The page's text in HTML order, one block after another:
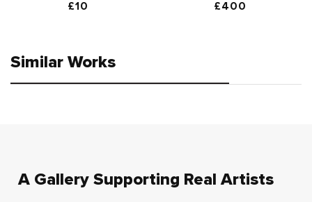
Regular
£10
Regular
£400
Similar Works
A Gallery Supporting Real Artists